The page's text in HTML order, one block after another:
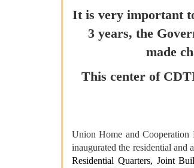
It is very important
3 years, the
made
This center of
Union Home and
inaugurated the residential
Residential Quarters, Joint